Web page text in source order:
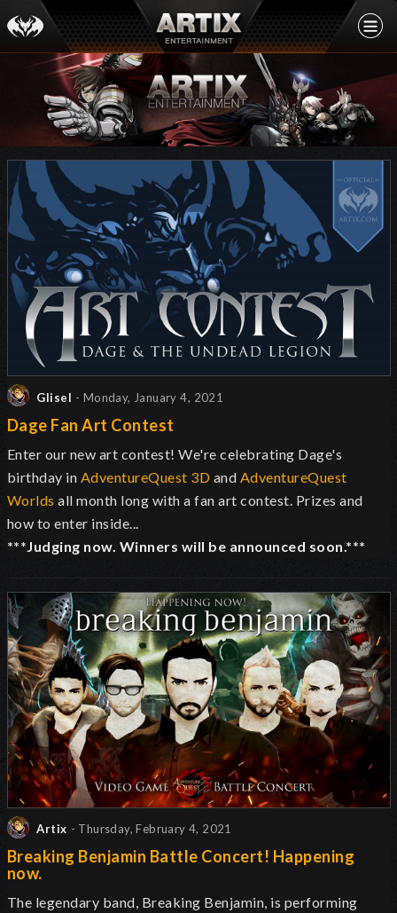
Glisel - Monday, January 4, 2021
Dage Fan Art Contest
Enter our new art contest! We're celebrating Dage's
birthday in AdventureQuest 3D and AdventureQuest
Worlds all month long with a fan art contest. Prizes and
how to enter inside...
***Judging now. Winners will be announced soon.***
Artix - Thursday, February 4, 2021
Breaking Benjamin Battle Concert! Happening
now.
The legendary band, Breaking Benjamin, is performing